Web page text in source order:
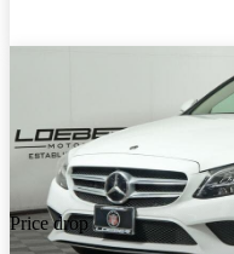
Price drop